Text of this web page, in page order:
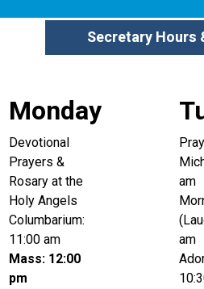
Secretary Hours
Monday
Devotional
Prayers &
Rosary at the
Holy Angels
Columbarium:
11:00 am
Mass: 12:00
pm
am
am